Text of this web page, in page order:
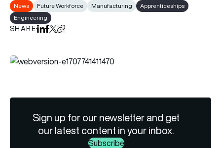
News Future Workforce Manufacturing
Apprenticeships
Engineering
SHAREShare on LinkedIn
Share on Facebook
Share on X
Copy URL to clipboard
Sign up for our newsletter and get
our latest content in your inbox.
Subscribe